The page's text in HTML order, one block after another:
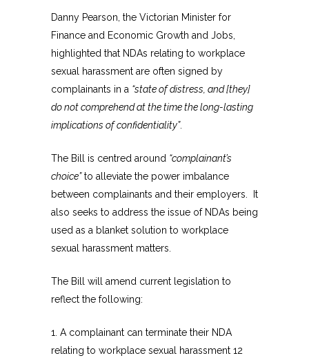
Danny Pearson, the Victorian Minister for
Finance and Economic Growth and Jobs,
highlighted that NDAs relating to workplace
sexual harassment are often signed by
complainants in a “state of distress, and [they]
do not comprehend at the time the long-lasting
implications of confidentiality”.
The Bill is centred around “complainant’s
choice”to alleviate the power imbalance
between complainants and their employers. It
also seeks to address the issue of NDAs being
used as a blanket solution to workplace
sexual harassment matters.
The Bill will amend current legislation to
reflect the following:
1. A complainant can terminate their NDA
relating to workplace sexual harassment 12